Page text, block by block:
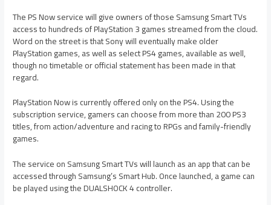
The PS Now service will give owners of those Samsung Smart TVs
access to hundreds of PlayStation 3 games streamed from the cloud.
Word on the street is that Sony will eventually make older
PlayStation games, as well as select PS4 games, available as well,
though no timetable or official statement has been made in that
regard.
PlayStation Now is currently offered only on the PS4. Using the
subscription service, gamers can choose from more than 200 PS3
titles, from action/adventure and racing to RPGs and family-friendly
games.
The service on Samsung Smart TVs will launch as an app that can be
accessed through Samsung’s Smart Hub. Once launched, a game can
be played using the DUALSHOCK 4 controller.